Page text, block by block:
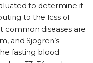
to determine if
to the loss of
common diseases are
and Sjogren’s
fasting blood